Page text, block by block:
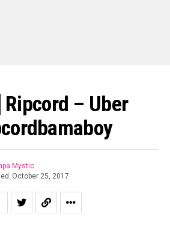
Ripcord – Uber
Mystic
October 25, 2017